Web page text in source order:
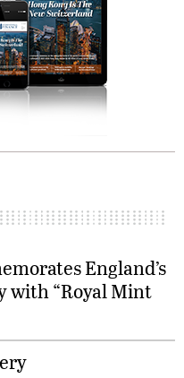
England’s
with “Royal Mint